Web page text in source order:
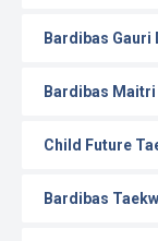
Bardibas Gauri
Bardibas
Child Future
Bardibas